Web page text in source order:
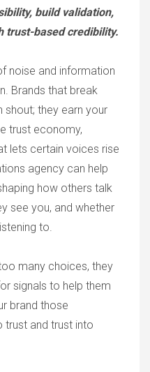
build validation,
trust-based credibility.
noise and information
Brands that break
they earn your
trust economy,
lets certain voices rise
agency can help
how others talk
see you, and whether
to.
many choices, they
signals to help them
brand those
trust and trust into